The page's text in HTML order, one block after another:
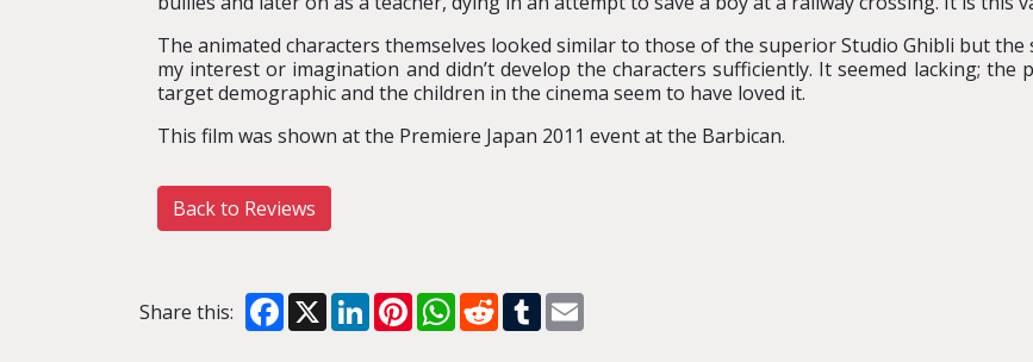
The animated characters themselves looked similar to those of the superior Studio Ghibli but
my interest or imagination and didn’t develop the characters sufficiently. It seemed lacking;
target demographic and the children in the cinema seem to have loved it.
This film was shown at the Premiere Japan 2011 event at the Barbican.
Back to Reviews
Share this: Facebook
X LinkedInPinterestWhatsApp
RedditTumblr